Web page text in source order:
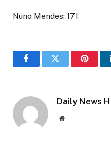
Nuno Mendes: 171
FacebookTwitter
Daily News
Website